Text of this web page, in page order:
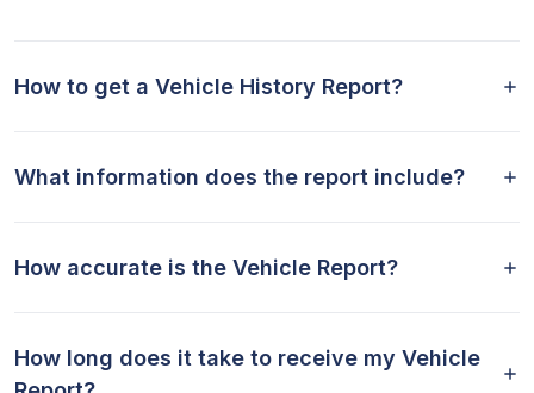
How to get a Vehicle History Report?
What information does the report include?
How accurate is the Vehicle Report?
How long does it take to receive my Vehicle